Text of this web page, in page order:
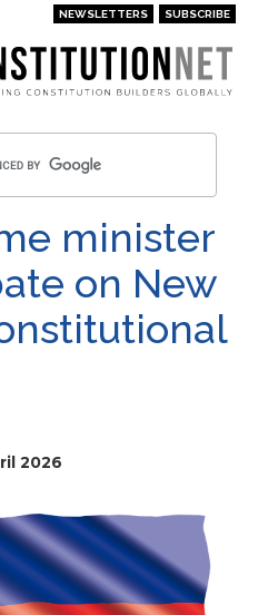
NEWSLETTERS SUBSCRIBE
minister
on New
2026